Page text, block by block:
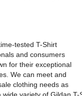
tested T-Shirt
and consumers
for their exceptional
We can meet and
clothing needs as